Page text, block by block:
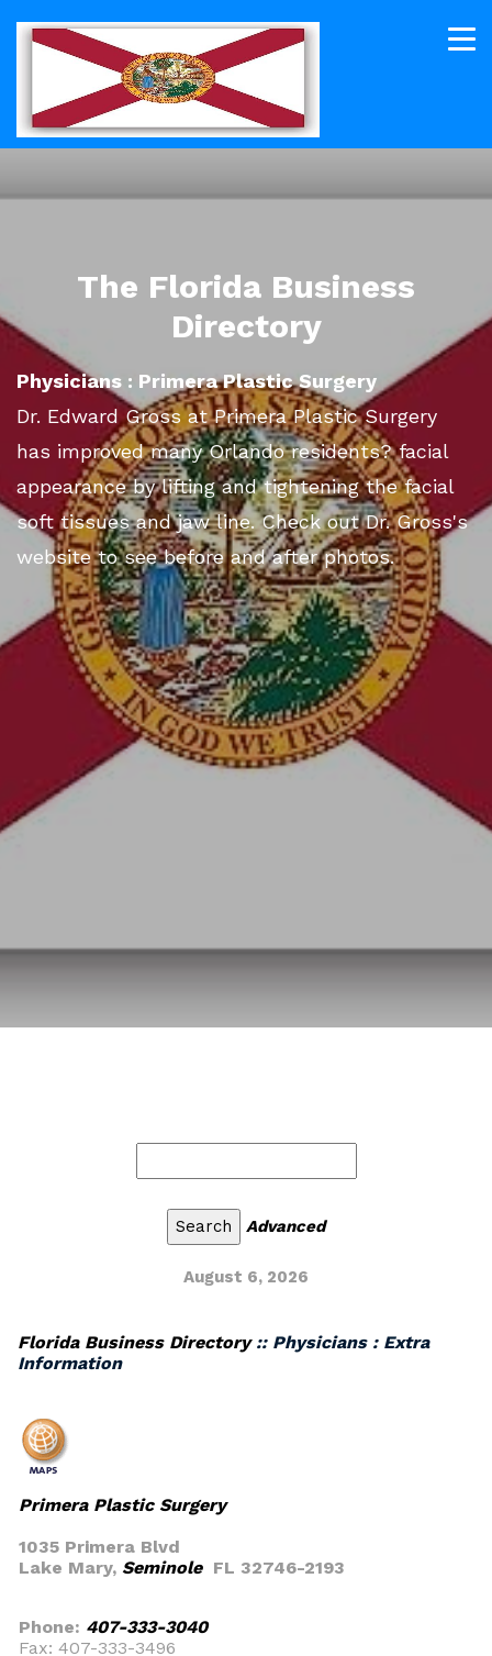
The Florida Business
Directory
Physicians : Primera Plastic Surgery
Dr. Edward Gross at Primera Plastic Surgery
has improved many Orlando residents? facial
appearance by lifting and tightening the facial
soft tissues and jaw line. Check out Dr. Gross's
website to see before and after photos.
Advanced
August 6, 2026
Florida Business Directory:: Physicians : Extra
Information
Primera Plastic Surgery
1035 Primera Blvd
Lake Mary, SeminoleFL 32746-2193
Phone: 407-333-3040
Fax: 407-333-3496